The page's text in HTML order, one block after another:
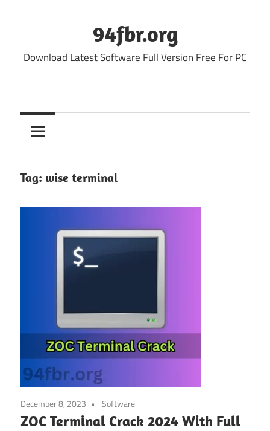
94fbr.org
Download Latest Software Full Version Free For PC
Tag: wise terminal
December 8, 2023 Software
ZOC Terminal Crack 2024 With Full